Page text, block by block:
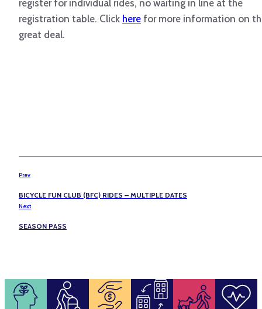
register for individual rides, no waiting in line at the
registration table. Click here for more information on
great deal.
Prev
BICYCLE FUN CLUB (BFC) RIDES – MULTIPLE DATES
Next
SEASON PASS